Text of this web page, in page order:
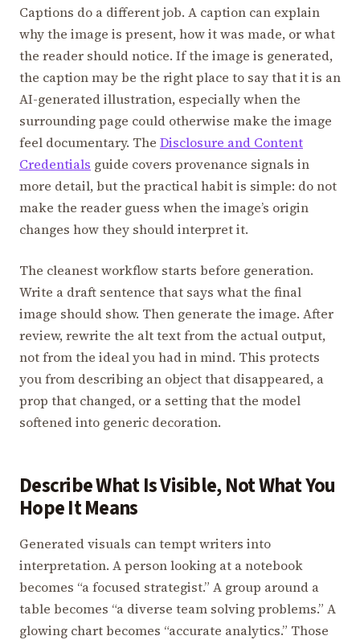
Captions do a different job. A caption can explain
why the image is present, how it was made, or what
the reader should notice. If the image is generated,
the caption may be the right place to say that it is an
AI-generated illustration, especially when the
surrounding page could otherwise make the image
feel documentary. The Disclosure and Content
Credentials guide covers provenance signals in
more detail, but the practical habit is simple: do not
make the reader guess when the image’s origin
changes how they should interpret it.
The cleanest workflow starts before generation.
Write a draft sentence that says what the final
image should show. Then generate the image. After
review, rewrite the alt text from the actual output,
not from the ideal you had in mind. This protects
you from describing an object that disappeared, a
prop that changed, or a setting that the model
softened into generic decoration.
Describe What Is Visible, Not What You
Hope It Means
Generated visuals can tempt writers into
interpretation. A person looking at a notebook
becomes “a focused strategist.” A group around a
table becomes “a diverse team solving problems.” A
glowing chart becomes “accurate analytics.” Those